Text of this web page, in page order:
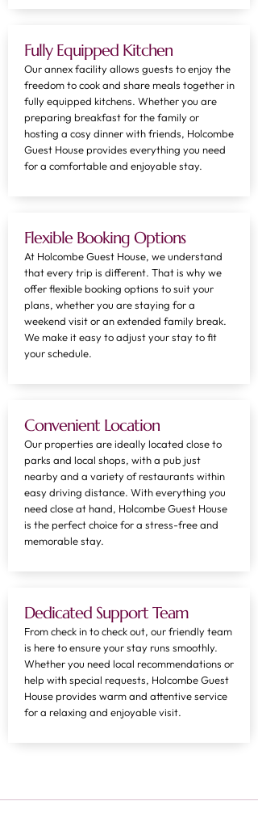
Fully Equipped Kitchen
Our annex facility allows guests to enjoy the
freedom to cook and share meals together in
fully equipped kitchens. Whether you are
preparing breakfast for the family or
hosting a cosy dinner with friends, Holcombe
Guest House provides everything you need
for a comfortable and enjoyable stay.
Flexible Booking Options
At Holcombe Guest House, we understand
that every trip is different. That is why we
offer flexible booking options to suit your
plans, whether you are staying for a
weekend visit or an extended family break.
We make it easy to adjust your stay to fit
your schedule.
Convenient Location
Our properties are ideally located close to
parks and local shops, with a pub just
nearby and a variety of restaurants within
easy driving distance. With everything you
need close at hand, Holcombe Guest House
is the perfect choice for a stress-free and
memorable stay.
Dedicated Support Team
From check in to check out, our friendly team
is here to ensure your stay runs smoothly.
Whether you need local recommendations or
help with special requests, Holcombe Guest
House provides warm and attentive service
for a relaxing and enjoyable visit.